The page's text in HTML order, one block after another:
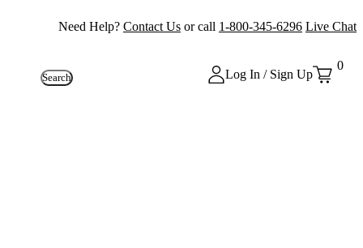
Need Help? Contact Us or call 1-800-345-6296 Live Chat
Search Log In / Sign Up
0